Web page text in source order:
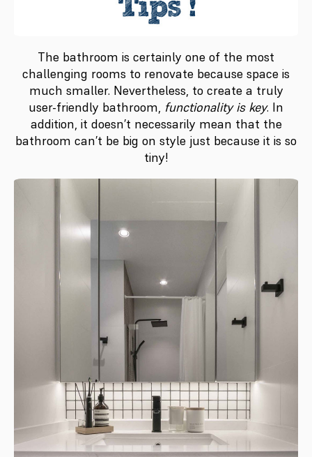
The bathroom is certainly one of the most
challenging rooms to renovate because space is
much smaller. Nevertheless, to create a truly
user-friendly bathroom, functionality is key. In
addition, it doesn’t necessarily mean that the
bathroom can’t be big on style just because it is so
tiny!